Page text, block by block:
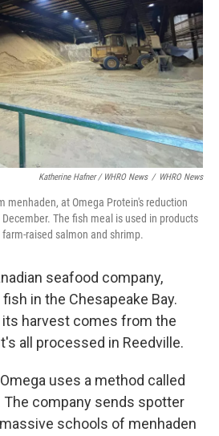
Katherine Hafner / WHRO News / WHRO News
menhaden, at Omega Protein's reduction
The fish meal is used in products
raised salmon and shrimp.
seafood company,
in the Chesapeake Bay.
harvest comes from the
all processed in Reedville.
uses a method called
company sends spotter
schools of menhaden